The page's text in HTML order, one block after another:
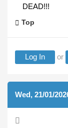
DEAD!!!
Top
Log In or
Wed, 21/01/